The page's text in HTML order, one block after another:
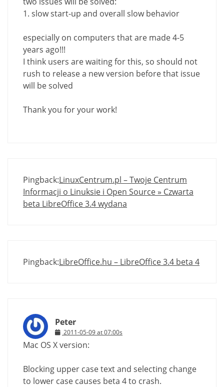
1. slow start-up and overall slow behavior
especially on computers that are made ​​4-5
years ago!!!
I think users are waiting for this, so should not
rush to release a new version before that issue
will be solved
Thank you for your work!
Pingback:LinuxCentrum.pl – Twoje Centrum
Informacji o Linuksie i Open Source » Czwarta
beta LibreOffice 3.4 wydana
Pingback:LibreOffice.hu – LibreOffice 3.4 beta 4
Peter
2011-05-09 at 07:00s
Mac OS X version:
Blocking upper case text and selecting change
to lower case causes beta 4 to crash.